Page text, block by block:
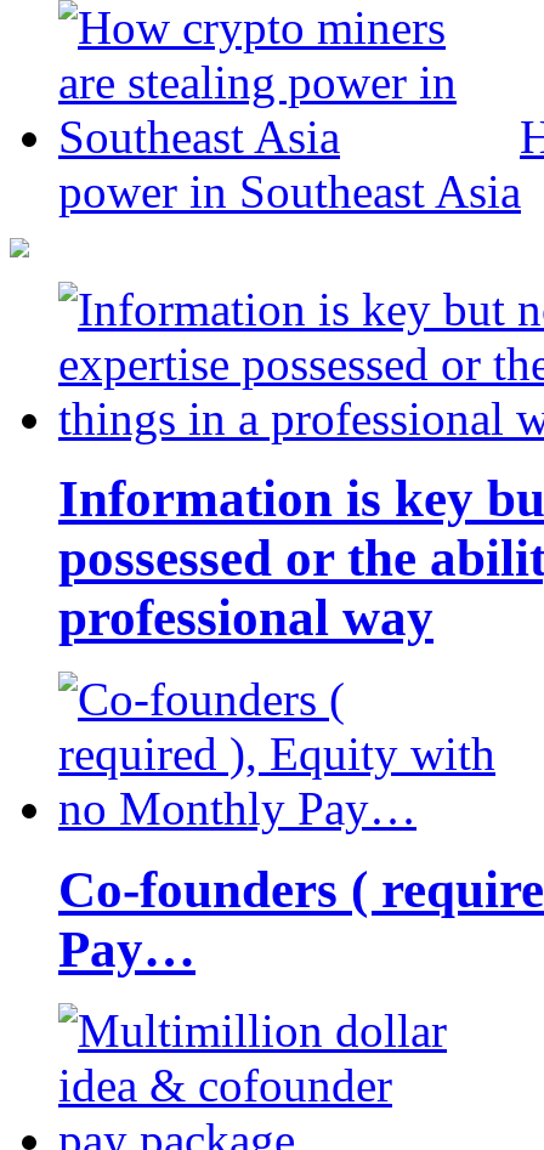
power in Southeast Asia
Information is key
possessed or the
professional way
Co-founders (
Pay…